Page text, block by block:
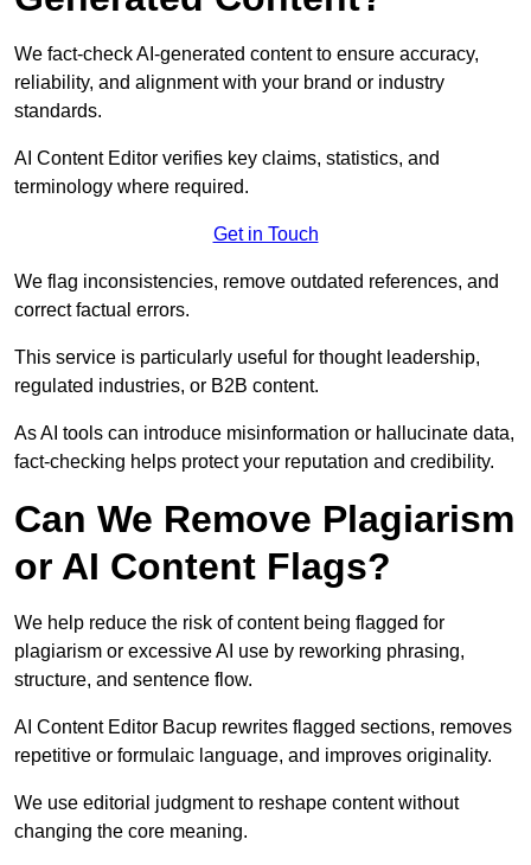
We fact-check AI-generated content to ensure accuracy,
reliability, and alignment with your brand or industry
standards.
AI Content Editor verifies key claims, statistics, and
terminology where required.
Get in Touch
We flag inconsistencies, remove outdated references, and
correct factual errors.
This service is particularly useful for thought leadership,
regulated industries, or B2B content.
As AI tools can introduce misinformation or hallucinate data,
fact-checking helps protect your reputation and credibility.
Can We Remove Plagiarism
or AI Content Flags?
We help reduce the risk of content being flagged for
plagiarism or excessive AI use by reworking phrasing,
structure, and sentence flow.
AI Content Editor Bacup rewrites flagged sections, removes
repetitive or formulaic language, and improves originality.
We use editorial judgment to reshape content without
changing the core meaning.